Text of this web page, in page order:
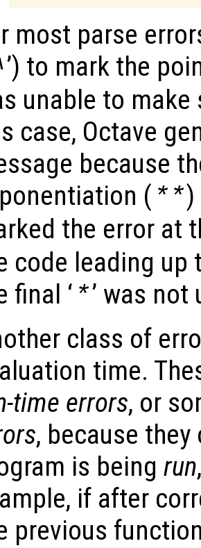
most parse
’) to mark the
unable to
case, Octave
because
( **
the error at
code leading up
final ‘ *’ was
class of
time.
time errors, or
, because
is being run
if after
previous